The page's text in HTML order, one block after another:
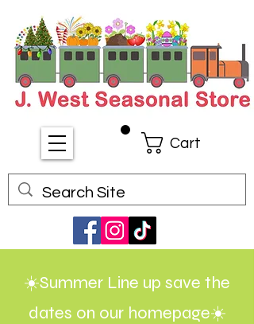
Cart
☀️Summer Line up save the
dates on our homepage☀️